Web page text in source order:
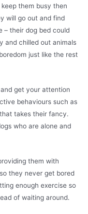
them busy then
will go out and find
– their dog bed could
and chilled out animals
just like the rest
get your attention
behaviours such as
takes their fancy.
who are alone and
them with
they never get bored
enough exercise so
of waiting around.